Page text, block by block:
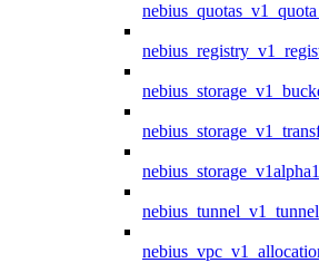
nebius_tunnel_v1_tunnel